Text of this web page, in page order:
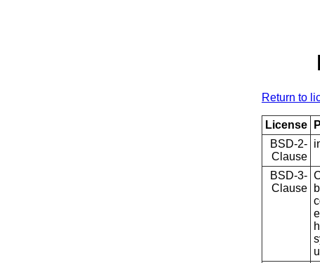
Return to
License
BSD-2-
Clause
BSD-3-
Clause